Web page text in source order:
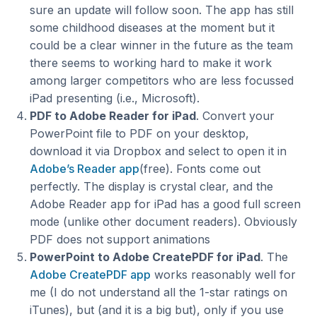
sure an update will follow soon. The app has still
some childhood diseases at the moment but it
could be a clear winner in the future as the team
there seems to working hard to make it work
among larger competitors who are less focussed
iPad presenting (i.e., Microsoft).
PDF to Adobe Reader for iPad. Convert your
PowerPoint file to PDF on your desktop,
download it via Dropbox and select to open it in
Adobe’s Reader app(free). Fonts come out
perfectly. The display is crystal clear, and the
Adobe Reader app for iPad has a good full screen
mode (unlike other document readers). Obviously
PDF does not support animations
PowerPoint to Adobe CreatePDF for iPad. The
Adobe CreatePDF app works reasonably well for
me (I do not understand all the 1-star ratings on
iTunes), but (and it is a big but), only if you use